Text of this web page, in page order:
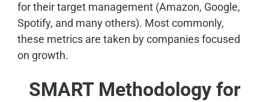
for their target management (Amazon, Google,
Spotify, and many others). Most commonly,
these metrics are taken by companies focused
on growth.
SMART Methodology for